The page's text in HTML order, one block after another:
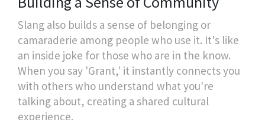
Slang also builds a sense of belonging or
camaraderie among people who use it. It's like
an inside joke for those who are in the know.
When you say 'Grant,' it instantly connects you
with others who understand what you're
talking about, creating a shared cultural
experience.